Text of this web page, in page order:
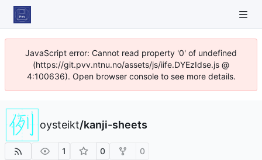
JavaScript error: Cannot read property '0' of undefined
(https://git.pvv.ntnu.no/assets/js/iife.DYEzIdse.js @
4:100636). Open browser console to see more details.
oysteikt/kanji-sheets
1 0 0